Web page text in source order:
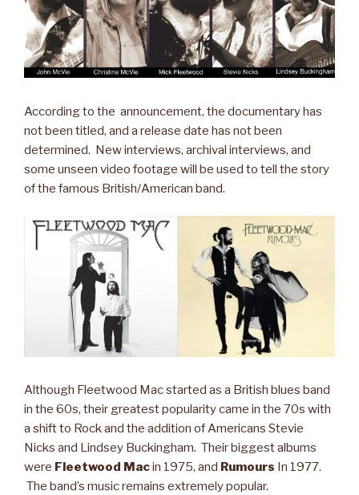
According to the announcement, the documentary has
not been titled, and a release date has not been
determined. New interviews, archival interviews, and
some unseen video footage will be used to tell the story
of the famous British/American band.
Although Fleetwood Mac started as a British blues band
in the 60s, their greatest popularity came in the 70s with
a shift to Rock and the addition of Americans Stevie
Nicks and Lindsey Buckingham. Their biggest albums
were Fleetwood Macin 1975, and Rumours In 1977.
The band’s music remains extremely popular.